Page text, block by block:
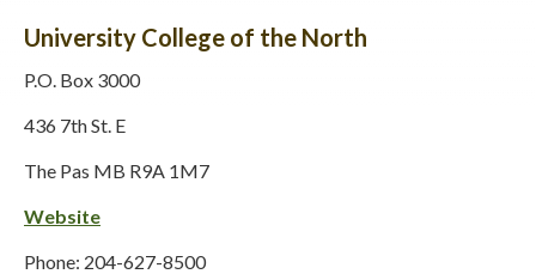
University College of the North
P.O. Box 3000
436 7th St. E
The Pas MB R9A 1M7
Website
Phone: 204-627-8500